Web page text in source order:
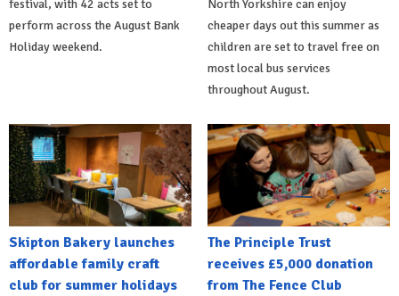
festival, with 42 acts set to
perform across the August Bank
Holiday weekend.
North Yorkshire can enjoy
cheaper days out this summer as
children are set to travel free on
most local bus services
throughout August.
Skipton Bakery launches
affordable family craft
club for summer holidays
The Principle Trust
receives £5,000 donation
from The Fence Club